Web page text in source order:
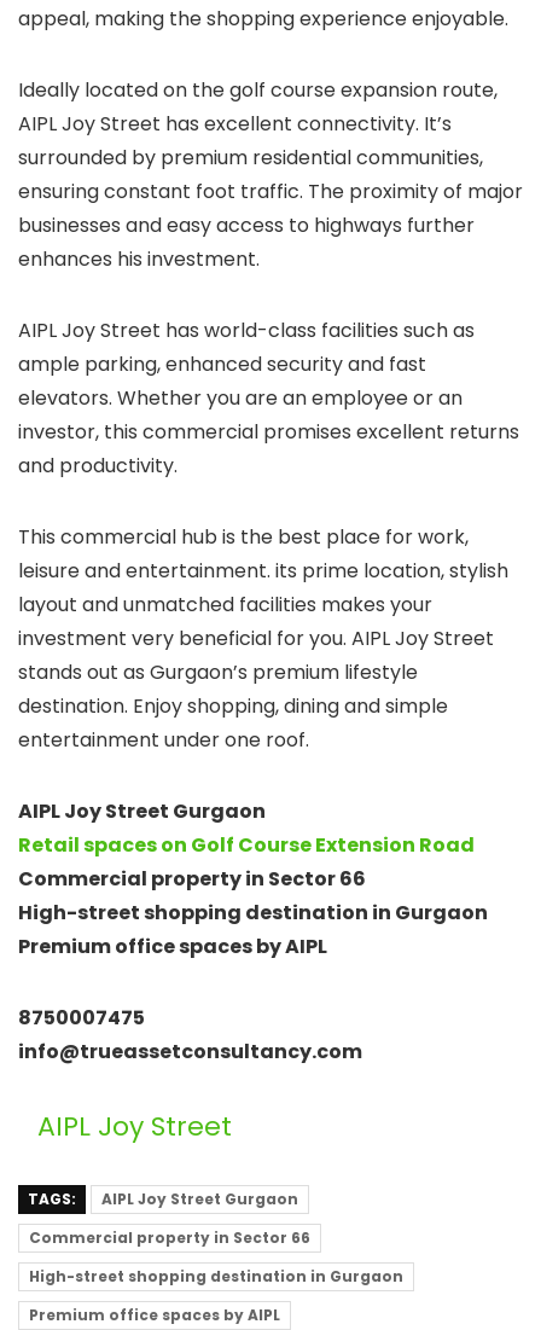
appeal, making the shopping experience enjoyable.
Ideally located on the golf course expansion route,
AIPL Joy Street has excellent connectivity. It’s
surrounded by premium residential communities,
ensuring constant foot traffic. The proximity of major
businesses and easy access to highways further
enhances his investment.
AIPL Joy Street has world-class facilities such as
ample parking, enhanced security and fast
elevators. Whether you are an employee or an
investor, this commercial promises excellent returns
and productivity.
This commercial hub is the best place for work,
leisure and entertainment. its prime location, stylish
layout and unmatched facilities makes your
investment very beneficial for you. AIPL Joy Street
stands out as Gurgaon’s premium lifestyle
destination. Enjoy shopping, dining and simple
entertainment under one roof.
AIPL Joy Street Gurgaon
Retail spaces on Golf Course Extension Road
Commercial property in Sector 66
High-street shopping destination in Gurgaon
Premium office spaces by AIPL
8750007475
info@trueassetconsultancy.com
AIPL Joy Street
TAGS:
AIPL Joy Street Gurgaon
Commercial property in Sector 66
High-street shopping destination in Gurgaon
Premium office spaces by AIPL